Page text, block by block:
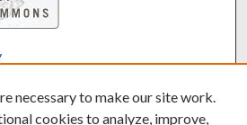
necessary to make our site work.
cookies to analyze, improve,